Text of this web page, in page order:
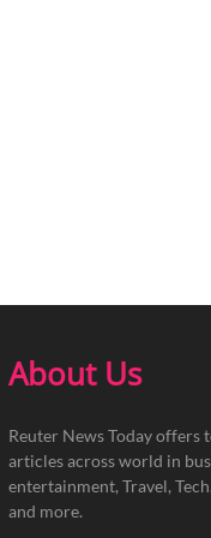
About Us
Reuter News Today offers
articles across world in
entertainment, Travel,
and more.